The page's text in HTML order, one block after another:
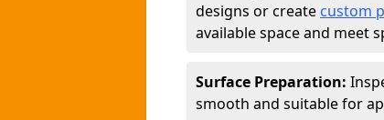
designs or create custom
available space and meet
Surface Preparation:
smooth and suitable for